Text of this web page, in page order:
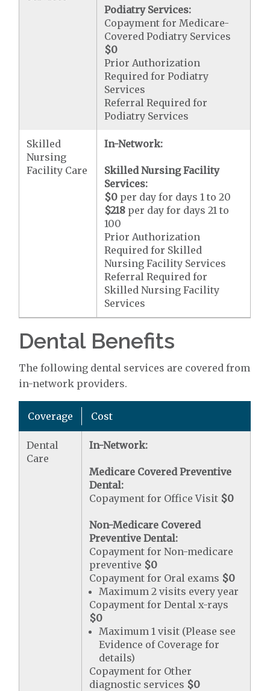
Podiatry Services:
Copayment for Medicare-
Covered Podiatry Services
$0
Prior Authorization
Required for Podiatry
Services
Referral Required for
Podiatry Services
Skilled
Nursing
Facility Care
In-Network:
Skilled Nursing Facility
Services:
$0 per day for days 1 to 20
$218 per day for days 21 to
100
Prior Authorization
Required for Skilled
Nursing Facility Services
Referral Required for
Skilled Nursing Facility
Services
Dental Benefits
The following dental services are covered from
in-network providers.
Coverage Cost
Dental
Care
In-Network:
Medicare Covered Preventive
Dental:
Copayment for Office Visit $0
Non-Medicare Covered
Preventive Dental:
Copayment for Non-medicare
preventive $0
Copayment for Oral exams $0
Maximum 2 visits every year
Copayment for Dental x-rays
$0
Maximum 1 visit (Please see
Evidence of Coverage for
details)
Copayment for Other
diagnostic services $0